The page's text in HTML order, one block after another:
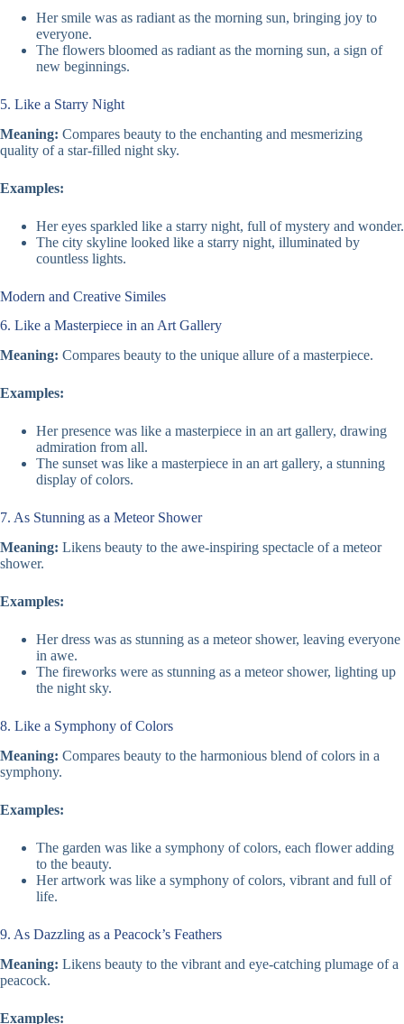
Her smile was as radiant as the morning sun, bringing joy to
everyone.
The flowers bloomed as radiant as the morning sun, a sign of
new beginnings.
5. Like a Starry Night
Meaning: Compares beauty to the enchanting and mesmerizing
quality of a star-filled night sky.
Examples:
Her eyes sparkled like a starry night, full of mystery and wonder.
The city skyline looked like a starry night, illuminated by
countless lights.
Modern and Creative Similes
6. Like a Masterpiece in an Art Gallery
Meaning: Compares beauty to the unique allure of a masterpiece.
Examples:
Her presence was like a masterpiece in an art gallery, drawing
admiration from all.
The sunset was like a masterpiece in an art gallery, a stunning
display of colors.
7. As Stunning as a Meteor Shower
Meaning: Likens beauty to the awe-inspiring spectacle of a meteor
shower.
Examples:
Her dress was as stunning as a meteor shower, leaving everyone
in awe.
The fireworks were as stunning as a meteor shower, lighting up
the night sky.
8. Like a Symphony of Colors
Meaning: Compares beauty to the harmonious blend of colors in a
symphony.
Examples:
The garden was like a symphony of colors, each flower adding
to the beauty.
Her artwork was like a symphony of colors, vibrant and full of
life.
9. As Dazzling as a Peacock’s Feathers
Meaning: Likens beauty to the vibrant and eye-catching plumage of a
peacock.
Examples: